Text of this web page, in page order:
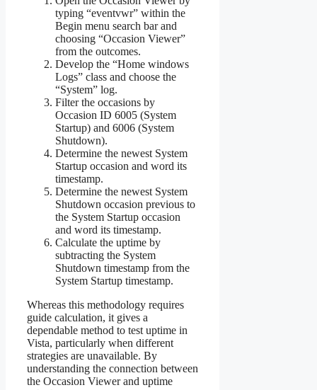
typing “eventvwr” within the
Begin menu search bar and
choosing “Occasion Viewer”
from the outcomes.
Develop the “Home windows
Logs” class and choose the
“System” log.
Filter the occasions by
Occasion ID 6005 (System
Startup) and 6006 (System
Shutdown).
Determine the newest System
Startup occasion and word its
timestamp.
Determine the newest System
Shutdown occasion previous to
the System Startup occasion
and word its timestamp.
Calculate the uptime by
subtracting the System
Shutdown timestamp from the
System Startup timestamp.
Whereas this methodology requires
guide calculation, it gives a
dependable method to test uptime in
Vista, particularly when different
strategies are unavailable. By
understanding the connection between
the Occasion Viewer and uptime